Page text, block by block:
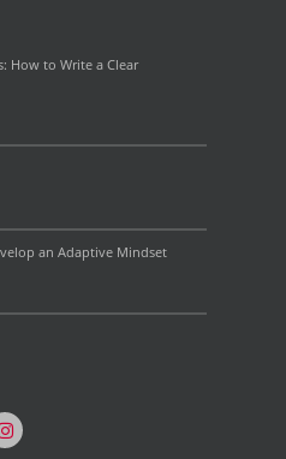
How to Write a Clear
an Adaptive Mindset